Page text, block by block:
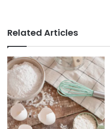
Related Articles